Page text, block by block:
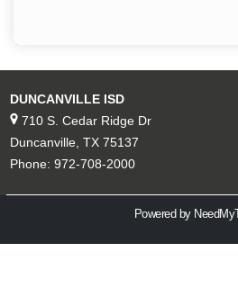
DUNCANVILLE ISD
710 S. Cedar Ridge Dr
Duncanville, TX 75137
Phone: 972-708-2000
Powered by